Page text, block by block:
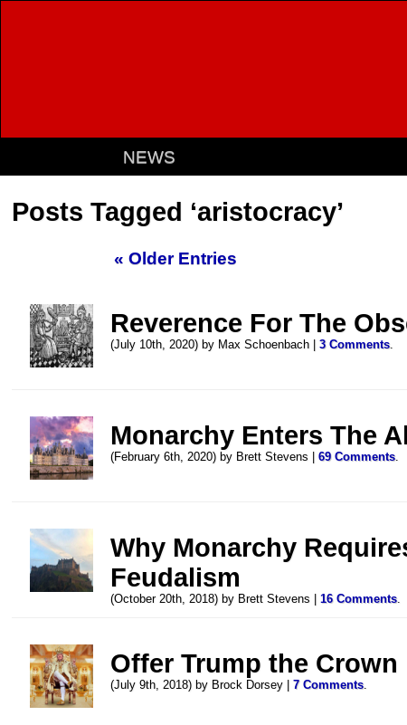
NEWS
Posts Tagged ‘aristocracy’
« Older Entries
Reverence For The
(July 10th, 2020) by Max Schoenbach |3 Comments.
Monarchy Enters The
(February 6th, 2020) by Brett Stevens |69 Comments.
Why Monarchy
Feudalism
(October 20th, 2018) by Brett Stevens |16 Comments.
Offer Trump the Crown
(July 9th, 2018) by Brock Dorsey |7 Comments.